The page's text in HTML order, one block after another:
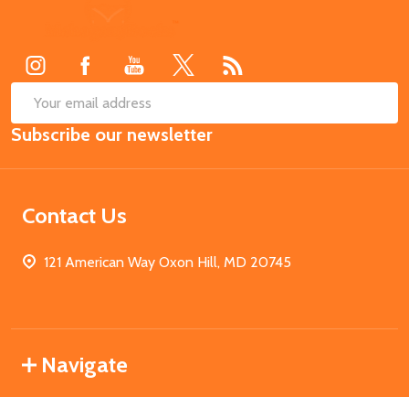
Email
Address
Subscribe our newsletter
Contact Us
121 American Way Oxon Hill, MD 20745
Navigate